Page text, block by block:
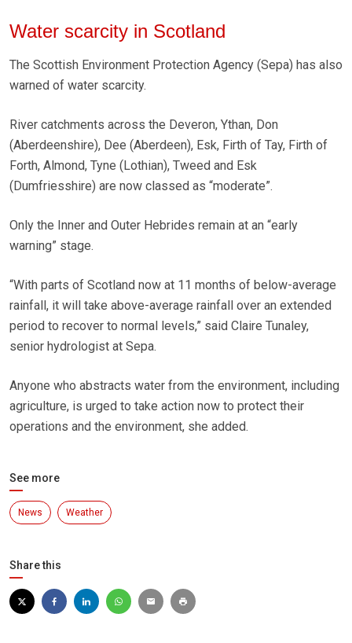
Water scarcity in Scotland
The Scottish Environment Protection Agency (Sepa) has also
warned of water scarcity.
River catchments across the Deveron, Ythan, Don
(Aberdeenshire), Dee (Aberdeen), Esk, Firth of Tay, Firth of
Forth, Almond, Tyne (Lothian), Tweed and Esk
(Dumfriesshire) are now classed as “moderate”.
Only the Inner and Outer Hebrides remain at an “early
warning” stage.
“With parts of Scotland now at 11 months of below-average
rainfall, it will take above-average rainfall over an extended
period to recover to normal levels,” said Claire Tunaley,
senior hydrologist at Sepa.
Anyone who abstracts water from the environment, including
agriculture, is urged to take action now to protect their
operations and the environment, she added.
See more
News Weather
Share this